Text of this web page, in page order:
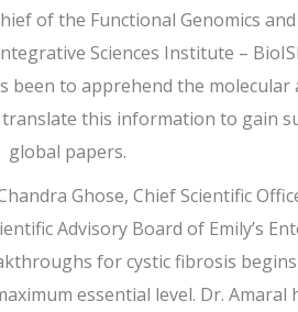
of the Functional Genomics
Sciences Institute –
been to apprehend the
this information to gain
papers.
Ghose, Chief Scientific
Advisory Board of Emily’s
for cystic fibrosis
essential level. Dr.